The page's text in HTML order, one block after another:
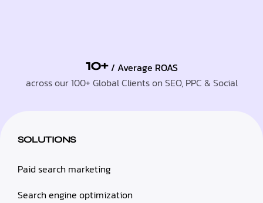
10+ / Average ROAS
across our 100+ Global Clients on SEO, PPC & Social
SOLUTIONS
Paid search marketing
Search engine optimization